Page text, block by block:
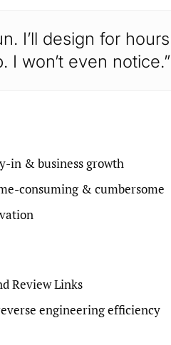
I’ll design for hours
won’t even notice.”
in & business growth
consuming & cumbersome
Review Links
engineering efficiency